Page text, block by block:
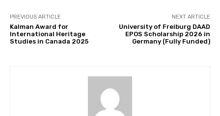
PREVIOUS ARTICLE
Kalman Award for
International Heritage
Studies in Canada 2025
NEXT ARTICLE
University of Freiburg DAAD
EPOS Scholarship 2026 in
Germany (Fully Funded)